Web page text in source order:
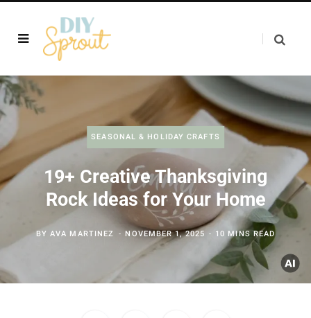
SEASONAL & HOLIDAY CRAFTS
19+ Creative Thanksgiving
Rock Ideas for Your Home
BYAVA MARTINEZ NOVEMBER 1, 2025 10 MINS READ